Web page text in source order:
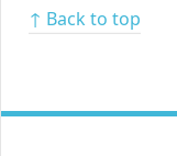
↑ Back to top